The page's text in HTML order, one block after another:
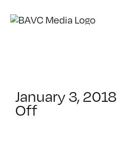
January 3, 2018
Offon